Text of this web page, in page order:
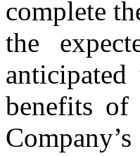
complete
the
benefits